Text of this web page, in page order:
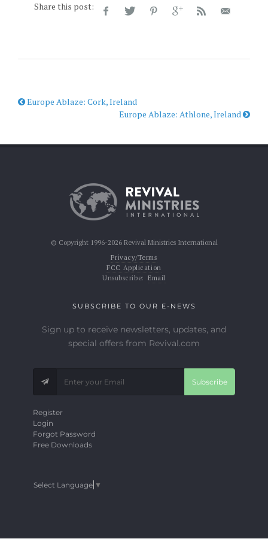
Share this post:
Europe Ablaze: Cork, Ireland
Europe Ablaze: Athlone, Ireland
© Copyright 1996-2026 Revival Ministries International
Privacy/Terms
FCC Application
Unsubscribe: Email
SUBSCRIBE TO OUR E-NEWS
Sign up to receive newsletters, updates, and
special offers from Revival.com
Subscribe
Register
Login
Forgot Password
Free Downloads
Select Language ▼